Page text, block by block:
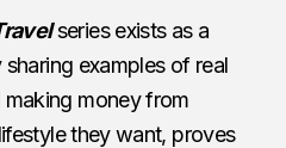
series exists as a
examples of real
money from
they want, proves